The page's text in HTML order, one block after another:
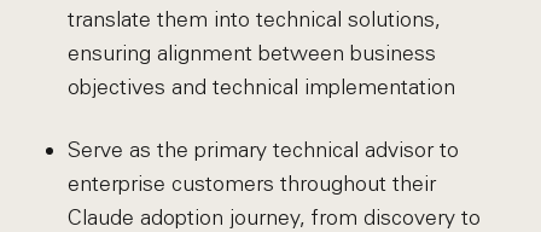
translate them into technical solutions,
ensuring alignment between business
objectives and technical implementation
Serve as the primary technical advisor to
enterprise customers throughout their
Claude adoption journey, from discovery to